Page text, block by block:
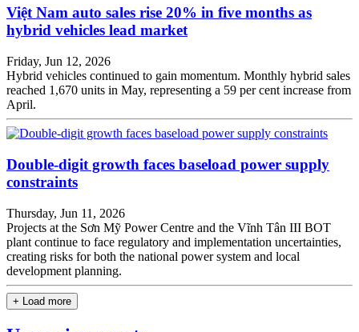
Việt Nam auto sales rise 20% in five months as
hybrid vehicles lead market
Friday, Jun 12, 2026
Hybrid vehicles continued to gain momentum. Monthly hybrid sales
reached 1,670 units in May, representing a 59 per cent increase from
April.
Double-digit growth faces baseload power supply
constraints
Thursday, Jun 11, 2026
Projects at the Sơn Mỹ Power Centre and the Vĩnh Tân III BOT
plant continue to face regulatory and implementation uncertainties,
creating risks for both the national power system and local
development planning.
+ Load more